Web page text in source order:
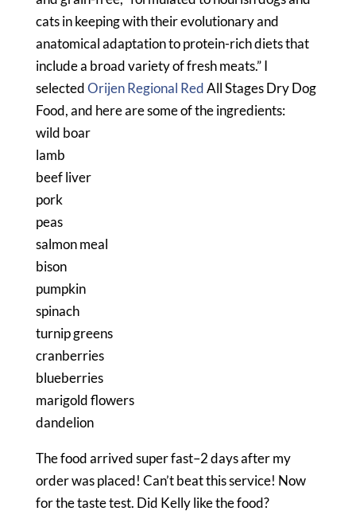
cats in keeping with their evolutionary and
anatomical adaptation to protein-rich diets that
include a broad variety of fresh meats.” I
selectedOrijen Regional RedAll Stages Dry Dog
Food, and here are some of the ingredients:
wild boar
lamb
beef liver
pork
peas
salmon meal
bison
pumpkin
spinach
turnip greens
cranberries
blueberries
marigold flowers
dandelion
The food arrived super fast–2 days after my
order was placed! Can’t beat this service! Now
for the taste test. Did Kelly like the food?